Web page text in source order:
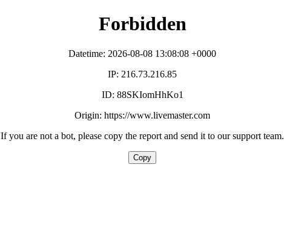
Forbidden
Datetime: 2026-08-08 13:08:08 +0000
IP: 216.73.216.85
ID: 88SKIomHhKo1
Origin: https://www.livemaster.com
If you are not a bot, please copy the report and send it to our support team.
Copy